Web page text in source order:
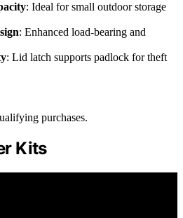
: Ideal for small outdoor storage
: Enhanced load-bearing and
: Lid latch supports padlock for theft
purchases.
Kits